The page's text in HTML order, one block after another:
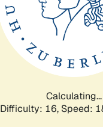
Calculating...
Difficulty: 16, Speed: